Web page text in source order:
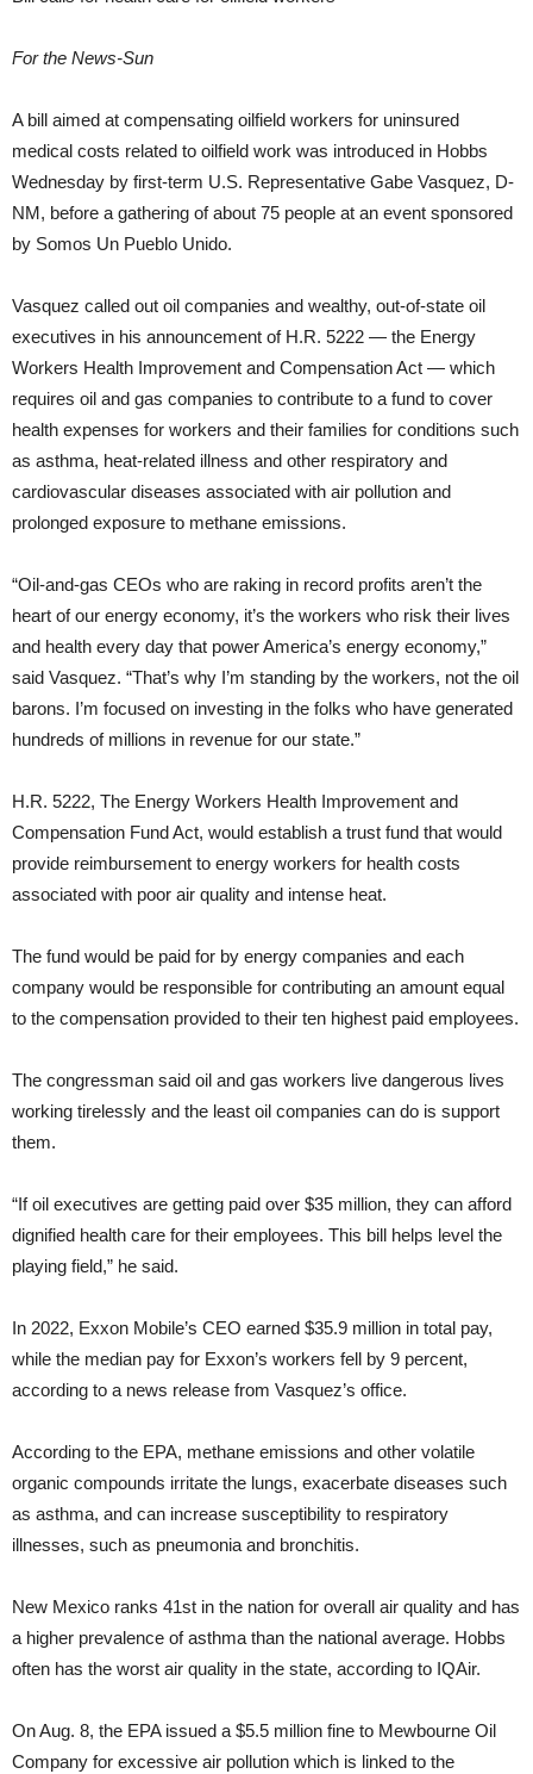
For the News-Sun
A bill aimed at compensating oilfield workers for uninsured
medical costs related to oilfield work was introduced in Hobbs
Wednesday by first-term U.S. Representative Gabe Vasquez, D-
NM, before a gathering of about 75 people at an event sponsored
by Somos Un Pueblo Unido.
Vasquez called out oil companies and wealthy, out-of-state oil
executives in his announcement of H.R. 5222 — the Energy
Workers Health Improvement and Compensation Act — which
requires oil and gas companies to contribute to a fund to cover
health expenses for workers and their families for conditions such
as asthma, heat-related illness and other respiratory and
cardiovascular diseases associated with air pollution and
prolonged exposure to methane emissions.
“Oil-and-gas CEOs who are raking in record profits aren’t the
heart of our energy economy, it’s the workers who risk their lives
and health every day that power America’s energy economy,”
said Vasquez. “That’s why I’m standing by the workers, not the oil
barons. I’m focused on investing in the folks who have generated
hundreds of millions in revenue for our state.”
H.R. 5222, The Energy Workers Health Improvement and
Compensation Fund Act, would establish a trust fund that would
provide reimbursement to energy workers for health costs
associated with poor air quality and intense heat.
The fund would be paid for by energy companies and each
company would be responsible for contributing an amount equal
to the compensation provided to their ten highest paid employees.
The congressman said oil and gas workers live dangerous lives
working tirelessly and the least oil companies can do is support
them.
“If oil executives are getting paid over $35 million, they can afford
dignified health care for their employees. This bill helps level the
playing field,” he said.
In 2022, Exxon Mobile’s CEO earned $35.9 million in total pay,
while the median pay for Exxon’s workers fell by 9 percent,
according to a news release from Vasquez’s office.
According to the EPA, methane emissions and other volatile
organic compounds irritate the lungs, exacerbate diseases such
as asthma, and can increase susceptibility to respiratory
illnesses, such as pneumonia and bronchitis.
New Mexico ranks 41st in the nation for overall air quality and has
a higher prevalence of asthma than the national average. Hobbs
often has the worst air quality in the state, according to IQAir.
On Aug. 8, the EPA issued a $5.5 million fine to Mewbourne Oil
Company for excessive air pollution which is linked to the